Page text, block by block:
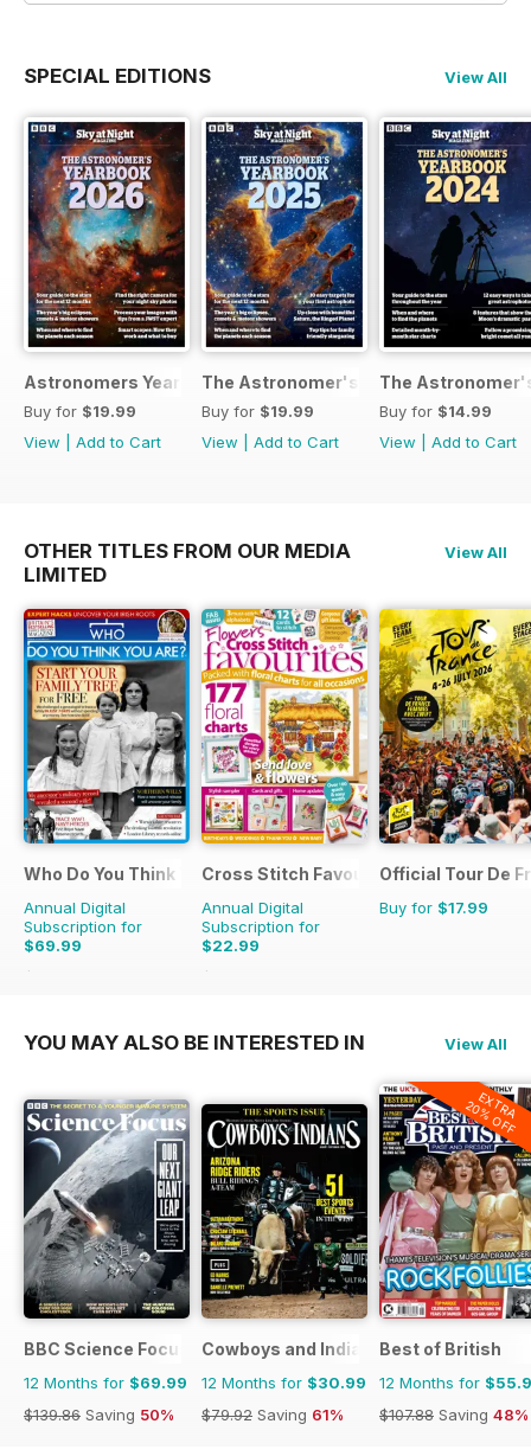
SPECIAL EDITIONS View All
Astronomers Yearbook
Buy for $19.99
View
Add to Cart
The Astronomer's Yearbook 2025
Buy for $19.99
View
Add to Cart
The
Buy for $14.99
View
Add to Cart
OTHER TITLES FROM OUR MEDIA
LIMITED
View All
Who Do You Think You Are?
Annual Digital
Subscription for
$69.99
$129.87
Cross Stitch Favourites
Annual Digital
Subscription for
$22.99
$39.96
Official Tour De
Buy for $17.99
YOU MAY ALSO BE INTERESTED IN View All
BBC Science Focus Magazine
12 Months for $69.99
$139.86 Saving 50%
Cowboys and Indians
12 Months for $30.99
$79.92 Saving 61%
EXTRA
20% OFF
Best of British
12 Months for
$107.88 Saving 48%